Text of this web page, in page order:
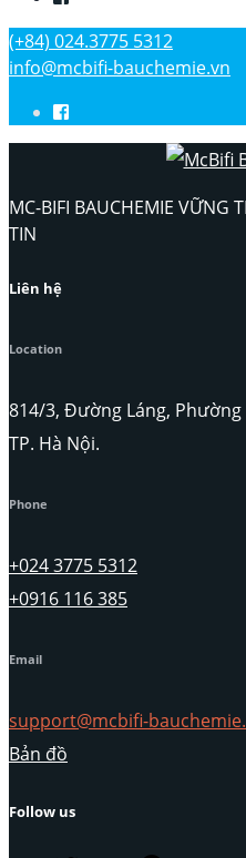
(+84) 024.3775 5312
info@mcbifi-bauchemie.vn
MC-BIFI BAUCHEMIE VỮNG
TIN
Liên hệ
Location
814/3, Đường Láng, Phường
TP. Hà Nội.
Phone
+024 3775 5312
+0916 116 385
Email
support@mcbifi-
Bản đồ
Follow us